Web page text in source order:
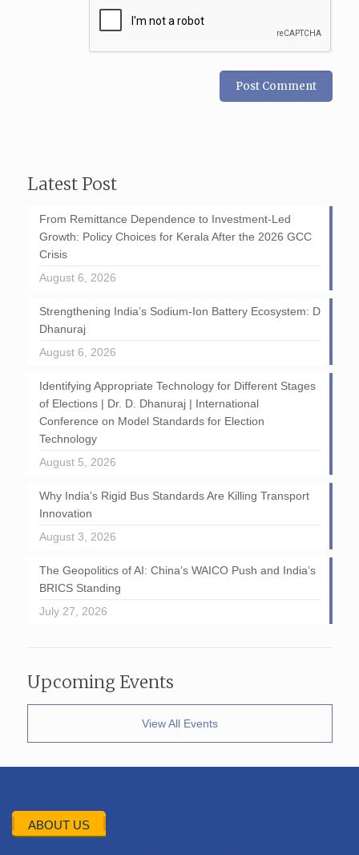
Latest Post
From Remittance Dependence to Investment-Led
Growth: Policy Choices for Kerala After the 2026 GCC
Crisis
August 6, 2026
Strengthening India’s Sodium-Ion Battery Ecosystem: D
Dhanuraj
August 6, 2026
Identifying Appropriate Technology for Different Stages
of Elections | Dr. D. Dhanuraj | International
Conference on Model Standards for Election
Technology
August 5, 2026
Why India’s Rigid Bus Standards Are Killing Transport
Innovation
August 3, 2026
The Geopolitics of AI: China’s WAICO Push and India’s
BRICS Standing
July 27, 2026
Upcoming Events
View All Events
ABOUT US